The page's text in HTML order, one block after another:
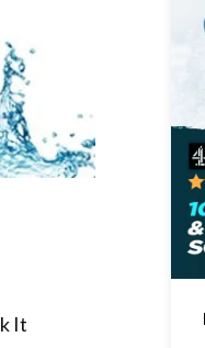
It